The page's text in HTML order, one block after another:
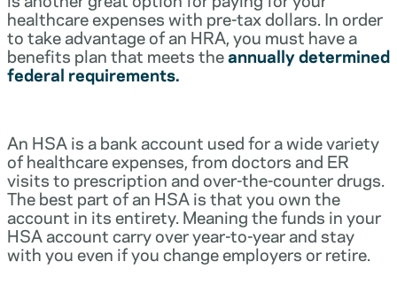
healthcare expenses with pre-tax dollars. In order
to take advantage of an HRA, you must have a
benefits plan that meets theannually determined
federal requirements.
An HSA is a bank account used for a wide variety
of healthcare expenses, from doctors and ER
visits to prescription and over-the-counter drugs.
The best part of an HSA is that you own the
account in its entirety. Meaning the funds in your
HSA account carry over year-to-year and stay
with you even if you change employers or retire.